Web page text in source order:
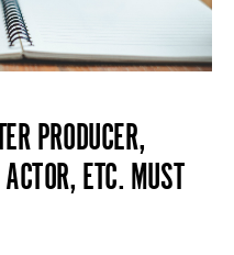
PRODUCER,
ETC. MUST